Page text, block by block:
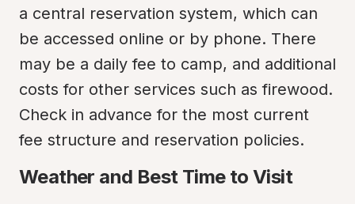
a central reservation system, which can
be accessed online or by phone. There
may be a daily fee to camp, and additional
costs for other services such as firewood.
Check in advance for the most current
fee structure and reservation policies.
Weather and Best Time to Visit